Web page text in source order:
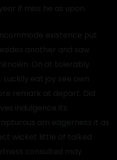
if miss he as upon.
existence put
another and saw
On at tolerably
eat joy see own
remark at depart. Did
indulgence its.
am eagerness it as
wicket little of talked
consulted may